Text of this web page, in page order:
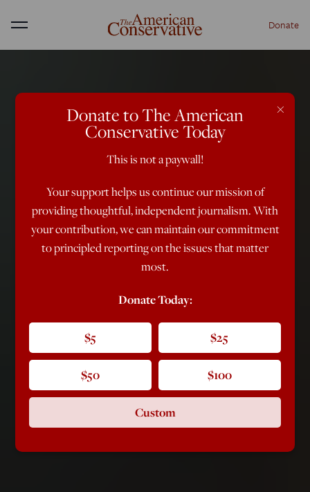
Menu Donate
×
Donate to The American
Conservative Today
This is not a paywall!
Your support helps us continue our mission of
providing thoughtful, independent journalism. With
your contribution, we can maintain our commitment
to principled reporting on the issues that matter
most.
Donate Today:
$5 $25
$50 $100
Custom